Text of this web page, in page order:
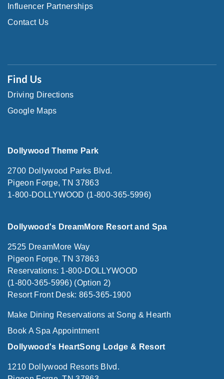
Influencer Partnerships
Contact Us
Find Us
Driving Directions
Google Maps
Dollywood Theme Park
2700 Dollywood Parks Blvd.
Pigeon Forge, TN 37863
1-800-DOLLYWOOD (1-800-365-5996)
Dollywood's DreamMore Resort and Spa
2525 DreamMore Way
Pigeon Forge, TN 37863
Reservations: 1-800-DOLLYWOOD
(1-800-365-5996) (Option 2)
Resort Front Desk: 865-365-1900
Make Dining Reservations at Song & Hearth
Book A Spa Appointment
Dollywood's HeartSong Lodge & Resort
1210 Dollywood Resorts Blvd.